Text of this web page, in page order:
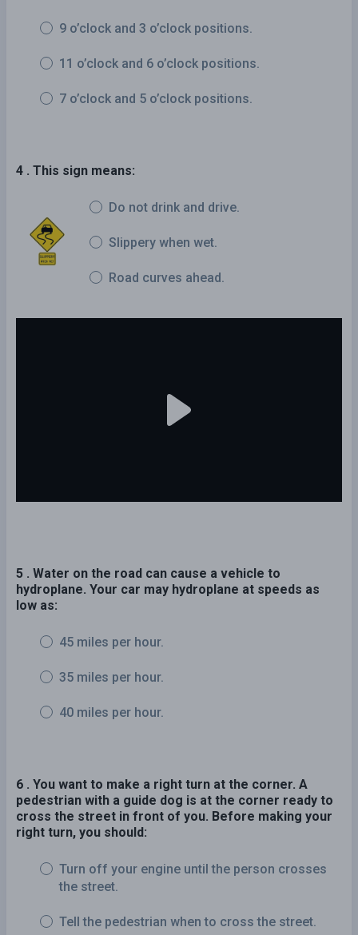
9 o’clock and 3 o’clock positions.
11 o’clock and 6 o’clock positions.
7 o’clock and 5 o’clock positions.
4 . This sign means:
Do not drink and drive.
Slippery when wet.
Road curves ahead.
5 . Water on the road can cause a vehicle to
hydroplane. Your car may hydroplane at speeds as
low as:
45 miles per hour.
35 miles per hour.
40 miles per hour.
6 . You want to make a right turn at the corner. A
pedestrian with a guide dog is at the corner ready to
cross the street in front of you. Before making your
right turn, you should:
Turn off your engine until the person crosses
the street.
Tell the pedestrian when to cross the street.